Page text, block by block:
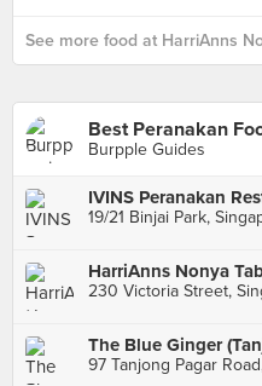
See more food at HarriAnns
Best Peranakan
Burpple Guides
IVINS Peranakan
19/21 Binjai Park,
HarriAnns Nonya
230 Victoria Street,
The Blue Ginger
97 Tanjong Pagar